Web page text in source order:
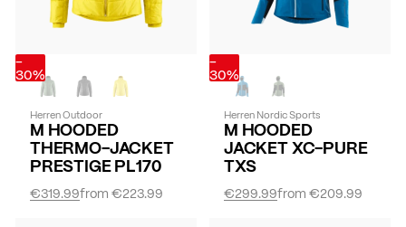
-
30%
Herren Outdoor
M HOODED
THERMO-JACKET
PRESTIGE PL170
from€223.99
€319.99
-
30%
Herren Nordic Sports
M HOODED
JACKET XC-PURE
TXS
from€209.99
€299.99